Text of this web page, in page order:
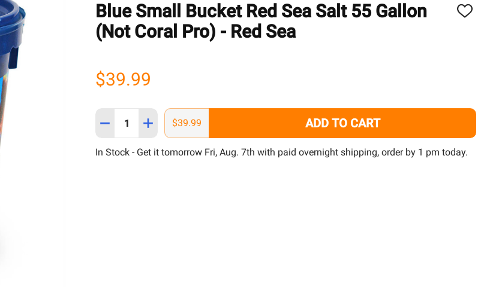
Blue Small Bucket Red Sea Salt 55 Gallon
(Not Coral Pro) - Red Sea
ADD
$39.99
Quantity:
DECREASE QUANTITY OF BLUE SMALL BUCKET RED SEA SALT 55 GALLON (NOT
INCREASE QUANTITY OF BLUE SMALL BUCKET RED SEA SALT 55 GALLON
$39.99 ADD TO CART
In Stock - Get it tomorrow Fri, Aug. 7th with paid overnight shipping, order by 1 pm today.